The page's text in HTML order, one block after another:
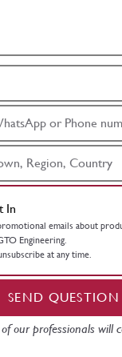
In
emails about
Engineering.
at any time.
SEND QUESTION
our professionals will